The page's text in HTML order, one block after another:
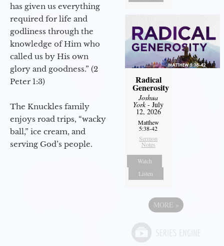
has given us everything
required for life and
godliness through the
knowledge of Him who
called us by His own
glory and goodness.” (2
Peter 1:3)
The Knuckles family
enjoys road trips, “wacky
ball,” ice cream, and
serving God’s people.
Radical
Generosity
Joshua
York- July
12, 2026
Matthew
5:38-42
Sermon
Notes
Watch
Listen
MORE »